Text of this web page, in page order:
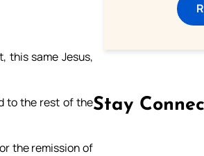
this same Jesus,
to the rest of the
the remission of
Stay